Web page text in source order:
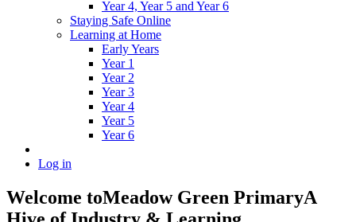
Year 4, Year 5 and Year 6
Staying Safe Online
Learning at Home
Early Years
Year 1
Year 2
Year 3
Year 4
Year 5
Year 6
Log in
Welcome toMeadow Green PrimaryA